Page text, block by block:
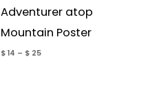
Adventurer atop
Mountain Poster
$ 14 – $ 25